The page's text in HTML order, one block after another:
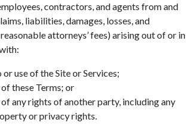
contractors, and agents from and
liabilities, damages, losses, and
attorneys’ fees) arising out of or in
use of the Site or Services;
these Terms; or
any rights of another party, including any
or privacy rights.